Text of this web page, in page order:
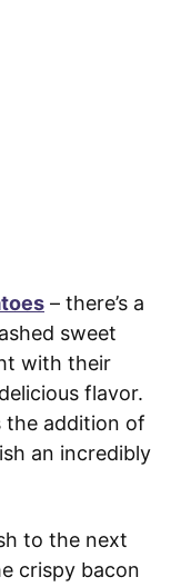
– there’s a
sweet
with their
flavor.
the addition of
an incredibly
to the next
crispy bacon